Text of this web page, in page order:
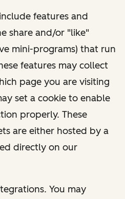
features and
share and/or "like"
mini-programs) that run
features may collect
page you are visiting
set a cookie to enable
properly. These
are either hosted by a
directly on our
You may